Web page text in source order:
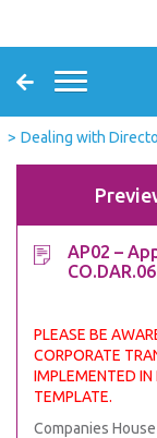
Dealing with
AP02 –
CO.DAR.06
PLEASE BE
CORPORATE
IMPLEMENTED IN
TEMPLATE.
Companies